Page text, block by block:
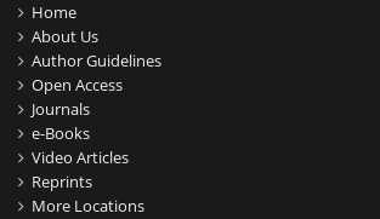
Home
About Us
Author Guidelines
Open Access
Journals
e-Books
Video Articles
Reprints
More Locations